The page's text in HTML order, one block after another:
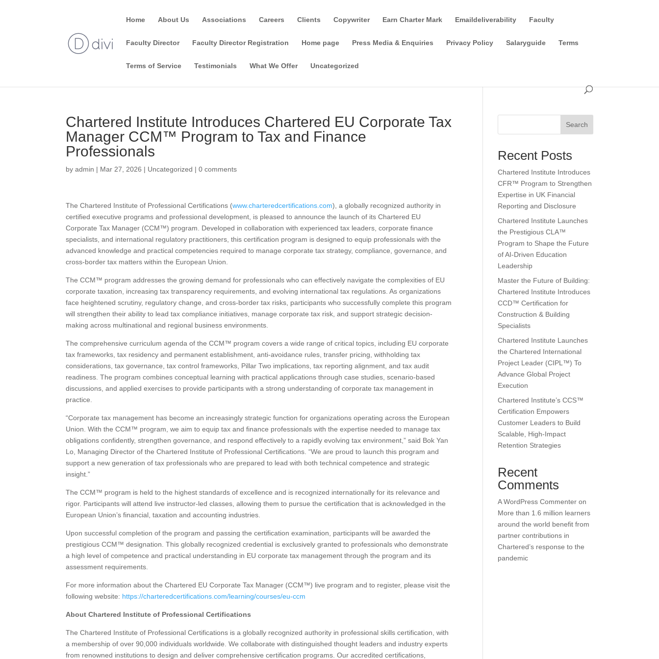
Home About Us Associations Careers Clients Copywriter Earn Charter Mark Emaildeliverability Faculty
Faculty Director Faculty Director Registration Home page Press Media & Enquiries Privacy Policy Salaryguide Terms
Terms of Service Testimonials What We Offer Uncategorized
Chartered Institute Introduces Chartered EU Corporate Tax
Manager CCM™ Program to Tax and Finance
Professionals
byadmin | Mar 27, 2026 | Uncategorized |0 comments
The Chartered Institute of Professional Certifications (www.charteredcertifications.com), a globally recognized authority in
certified executive programs and professional development, is pleased to announce the launch of its Chartered EU
Corporate Tax Manager (CCM™) program. Developed in collaboration with experienced tax leaders, corporate finance
specialists, and international regulatory practitioners, this certification program is designed to equip professionals with the
advanced knowledge and practical competencies required to manage corporate tax strategy, compliance, governance, and
cross-border tax matters within the European Union.
The CCM™ program addresses the growing demand for professionals who can effectively navigate the complexities of EU
corporate taxation, increasing tax transparency requirements, and evolving international tax regulations. As organizations
face heightened scrutiny, regulatory change, and cross-border tax risks, participants who successfully complete this program
will strengthen their ability to lead tax compliance initiatives, manage corporate tax risk, and support strategic decision-
making across multinational and regional business environments.
The comprehensive curriculum agenda of the CCM™ program covers a wide range of critical topics, including EU corporate
tax frameworks, tax residency and permanent establishment, anti-avoidance rules, transfer pricing, withholding tax
considerations, tax governance, tax control frameworks, Pillar Two implications, tax reporting alignment, and tax audit
readiness. The program combines conceptual learning with practical applications through case studies, scenario-based
discussions, and applied exercises to provide participants with a strong understanding of corporate tax management in
practice.
“Corporate tax management has become an increasingly strategic function for organizations operating across the European
Union. With the CCM™ program, we aim to equip tax and finance professionals with the expertise needed to manage tax
obligations confidently, strengthen governance, and respond effectively to a rapidly evolving tax environment,” said Bok Yan
Lo, Managing Director of the Chartered Institute of Professional Certifications. “We are proud to launch this program and
support a new generation of tax professionals who are prepared to lead with both technical competence and strategic
insight.”
The CCM™ program is held to the highest standards of excellence and is recognized internationally for its relevance and
rigor. Participants will attend live instructor-led classes, allowing them to pursue the certification that is acknowledged in the
European Union’s financial, taxation and accounting industries.
Upon successful completion of the program and passing the certification examination, participants will be awarded the
prestigious CCM™ designation. This globally recognized credential is exclusively granted to professionals who demonstrate
a high level of competence and practical understanding in EU corporate tax management through the program and its
assessment requirements.
For more information about the Chartered EU Corporate Tax Manager (CCM™) live program and to register, please visit the
following website: https://charteredcertifications.com/learning/courses/eu-ccm
About Chartered Institute of Professional Certifications
The Chartered Institute of Professional Certifications is a globally recognized authority in professional skills certification, with
a membership of over 90,000 individuals worldwide. We collaborate with distinguished thought leaders and industry experts
from renowned institutions to design and deliver comprehensive certification programs. Our accredited certifications,
Search
Recent Posts
Chartered Institute Introduces
CFR™ Program to Strengthen
Expertise in UK Financial
Reporting and Disclosure
Chartered Institute Launches
the Prestigious CLA™
Program to Shape the Future
of AI-Driven Education
Leadership
Master the Future of Building:
Chartered Institute Introduces
CCD™ Certification for
Construction & Building
Specialists
Chartered Institute Launches
the Chartered International
Project Leader (CIPL™) To
Advance Global Project
Execution
Chartered Institute’s CCS™
Certification Empowers
Customer Leaders to Build
Scalable, High-Impact
Retention Strategies
Recent
Comments
A WordPress Commenter on
More than 1.6 million learners
around the world benefit from
partner contributions in
Chartered’s response to the
pandemic